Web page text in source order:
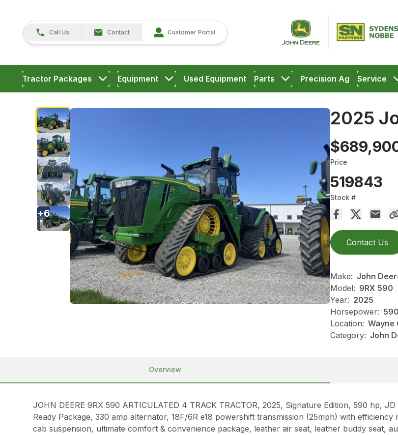
Call Us Contact Customer Portal
Tractor Packages Equipment Used Equipment Parts Precision Ag Service
2025
Price
519843
Stock #
Contact Us
Make: John
Model: 9RX 590
Year: 2025
Horsepower: 590
Location: Wayne
Category: John
+6
Overview
JOHN DEERE 9RX 590 ARTICULATED 4 TRACK TRACTOR, 2025, Signature Edition, 590 hp,
Ready Package, 330 amp alternator, 18F/6R e18 powershift transmission (25mph) with
cab suspension, ultimate comfort & convenience package, leather air seat, leather buddy seat,